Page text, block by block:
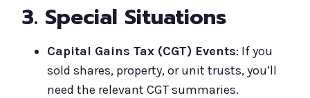
3. Special Situations
Capital Gains Tax (CGT) Events: If you
sold shares, property, or unit trusts, you’ll
need the relevant CGT summaries.